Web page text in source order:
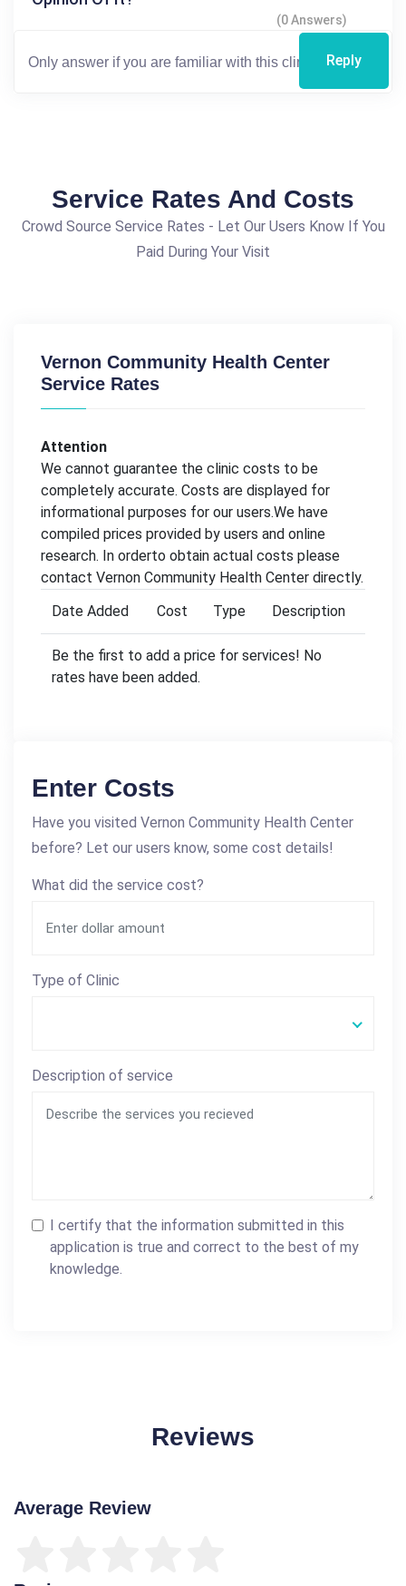
(0 Answers)
Reply
Service Rates And Costs
Crowd Source Service Rates - Let Our Users Know If You
Paid During Your Visit
Vernon Community Health Center
Service Rates
Attention
We cannot guarantee the clinic costs to be
completely accurate. Costs are displayed for
informational purposes for our users.We have
compiled prices provided by users and online
research. In orderto obtain actual costs please
contact Vernon Community Health Center directly.
Date Added
Cost Type Description
Be the first to add a price for services! No
rates have been added.
Enter Costs
Have you visited Vernon Community Health Center
before? Let our users know, some cost details!
What did the service cost?
Type of Clinic
Description of service
I certify that the information submitted in this
application is true and correct to the best of my
knowledge.
Reviews
Average Review